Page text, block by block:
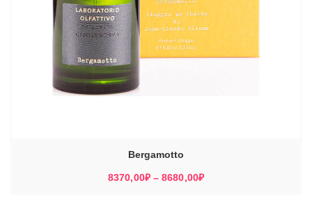
Bergamotto
8370,00₽ – 8680,00₽Диапазон